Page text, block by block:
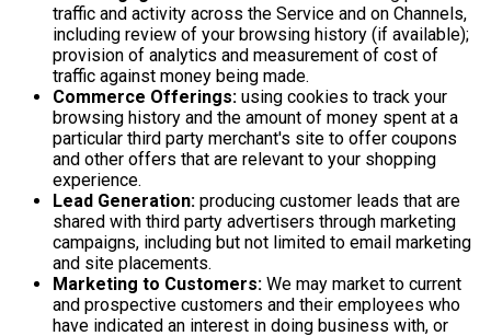
traffic and activity across the Service and on Channels,
including review of your browsing history (if available);
provision of analytics and measurement of cost of
traffic against money being made.
Commerce Offerings: using cookies to track your
browsing history and the amount of money spent at a
particular third party merchant's site to offer coupons
and other offers that are relevant to your shopping
experience.
Lead Generation: producing customer leads that are
shared with third party advertisers through marketing
campaigns, including but not limited to email marketing
and site placements.
Marketing to Customers: We may market to current
and prospective customers and their employees who
have indicated an interest in doing business with, or